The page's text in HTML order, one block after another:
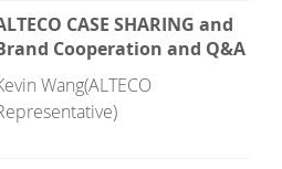
CASE SHARING and
Cooperation and Q&A
Wang(ALTECO